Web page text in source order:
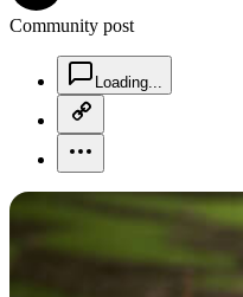
Community post
Loading...